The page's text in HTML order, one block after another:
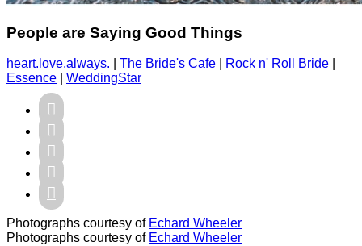
People are Saying Good Things
heart.love.always. The Bride's Cafe Rock n' Roll Bride
Essence
WeddingStar





Photographs courtesy of Echard Wheeler
Photographs courtesy of Echard Wheeler